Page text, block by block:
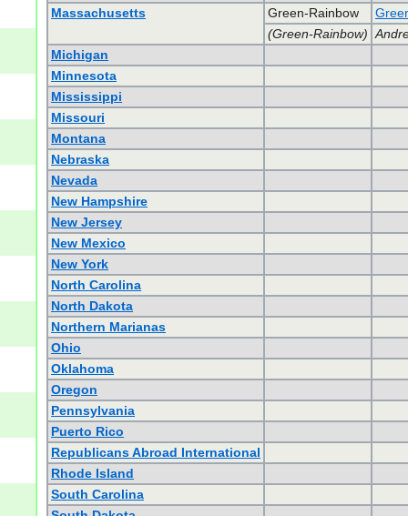
Massachusetts
Green-Rainbow
(Green-Rainbow)
Michigan
Minnesota
Mississippi
Missouri
Montana
Nebraska
Nevada
New Hampshire
New Jersey
New Mexico
New York
North Carolina
North Dakota
Northern Marianas
Ohio
Oklahoma
Oregon
Pennsylvania
Puerto Rico
Republicans Abroad International
Rhode Island
South Carolina